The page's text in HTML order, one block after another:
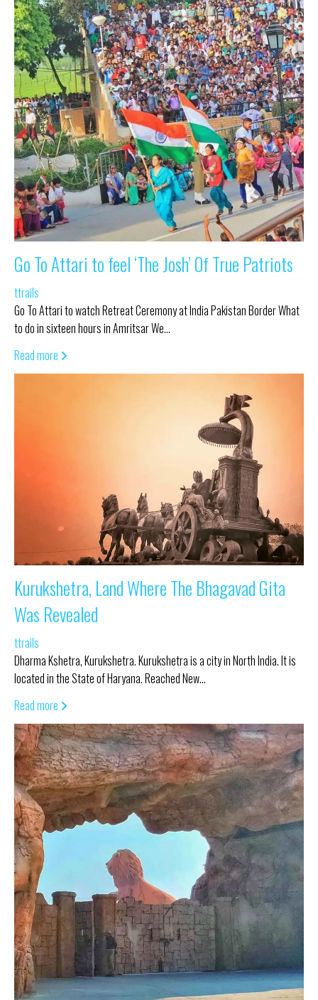
Go To Attari to feel ‘The Josh’ Of True Patriots
ttrails
Go To Attari to watch Retreat Ceremony at India Pakistan Border What
to do in sixteen hours in Amritsar We…
Read more
Kurukshetra, Land Where The Bhagavad Gita
Was Revealed
ttrails
Dharma Kshetra, Kurukshetra. Kurukshetra is a city in North India. It is
located in the State of Haryana. Reached New…
Read more